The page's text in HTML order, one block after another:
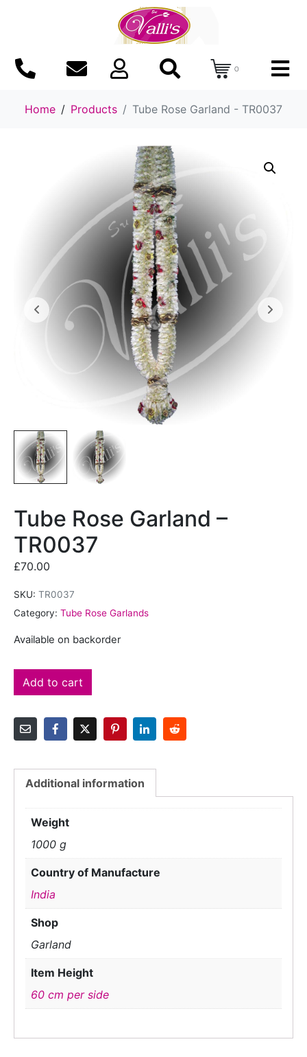
0
Home Products Tube Rose Garland - TR0037
Tube Rose Garland –
TR0037
£70.00
SKU: TR0037
Category: Tube Rose Garlands
Available on backorder
Add to cart
Additional information
Weight
1000 g
Country of Manufacture
India
Shop
Garland
Item Height
60 cm per side